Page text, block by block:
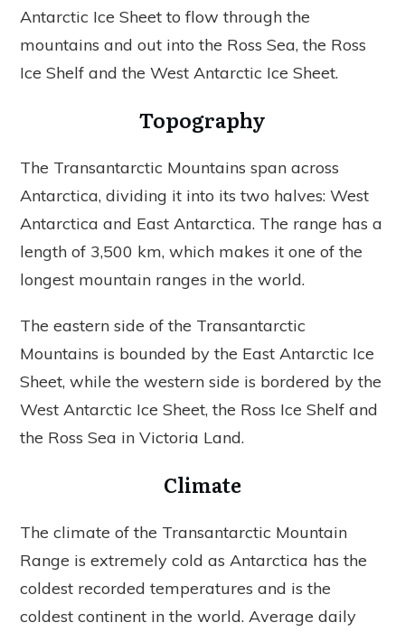
Antarctic Ice Sheet to flow through the
mountains and out into the Ross Sea, the Ross
Ice Shelf and the West Antarctic Ice Sheet.
Topography
The Transantarctic Mountains span across
Antarctica, dividing it into its two halves: West
Antarctica and East Antarctica. The range has a
length of 3,500 km, which makes it one of the
longest mountain ranges in the world.
The eastern side of the Transantarctic
Mountains is bounded by the East Antarctic Ice
Sheet, while the western side is bordered by the
West Antarctic Ice Sheet, the Ross Ice Shelf and
the Ross Sea in Victoria Land.
Climate
The climate of the Transantarctic Mountain
Range is extremely cold as Antarctica has the
coldest recorded temperatures and is the
coldest continent in the world. Average daily